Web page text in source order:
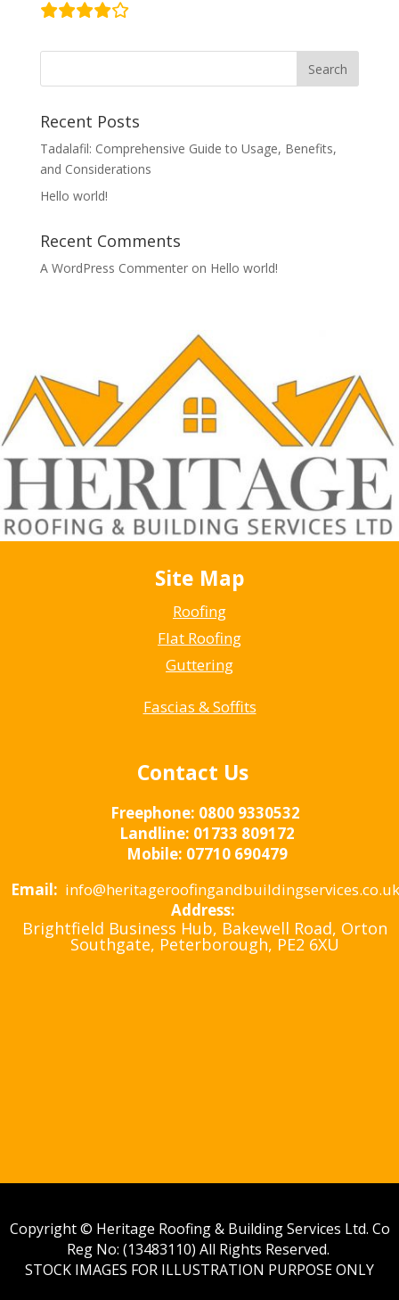
Recent Posts
Tadalafil: Comprehensive Guide to Usage, Benefits,
and Considerations
Hello world!
Recent Comments
A WordPress Commenteron Hello world!
Site Map
Roofing
Flat Roofing
Guttering
Fascias & Soffits
Contact Us
Freephone: 0800 9330532
Landline: 01733 809172
Mobile: 07710 690479
Email: info@heritageroofingandbuildingservices.co.uk
Address:
Brightfield Business Hub, Bakewell Road, Orton
Southgate, Peterborough, PE2 6XU
Copyright © Heritage Roofing & Building Services Ltd. Co
Reg No: (13483110) All Rights Reserved.
STOCK IMAGES FOR ILLUSTRATION PURPOSE ONLY